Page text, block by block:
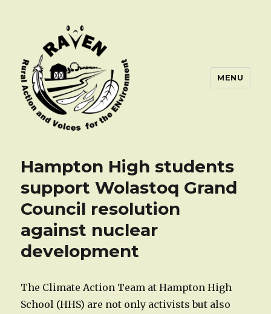
MENU
Hampton High students
support Wolastoq Grand
Council resolution
against nuclear
development
The Climate Action Team at Hampton High
School (HHS) are not only activists but also